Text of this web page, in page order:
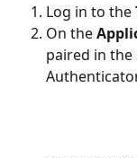
Log in to the
On the
paired in the